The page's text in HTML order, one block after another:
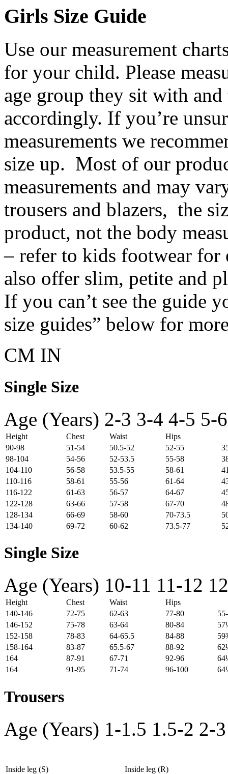
Girls Size Guide
Use our measurement
for your child. Please
age group they sit with
accordingly. If you’re
measurements we
size up. Most of our
measurements and may
trousers and blazers, the
product, not the body
– refer to kids footwear for
also offer slim, petite and
If you can’t see the guide
size guides” below for
CM IN
Single Size
Age (Years) 2-3 3-4 4-5 5-6
Height Chest Waist
Hips
90-98
51-54 50.5-52 52-55
98-104
54-56 52-53.5 55-58
104-110
56-58 53.5-55 58-61
110-116
58-61 55-56 61-64
116-122
61-63 56-57 64-67
122-128
63-66 57-58 67-70
128-134
66-69 58-60 70-73.5
134-140
69-72 60-62 73.5-77
Single Size
Age (Years) 10-11 11-12
Height Chest Waist
Hips
140-146
72-75 62-63 77-80
146-152
75-78 63-64 80-84
152-158
78-83 64-65.5 84-88
158-164
83-87 65.5-67 88-92
164
87-91 67-71 92-96
164
91-95 71-74 96-100
Trousers
Age (Years) 1-1.5 1.5-2 2-3
Inside leg (S) Inside leg (R)